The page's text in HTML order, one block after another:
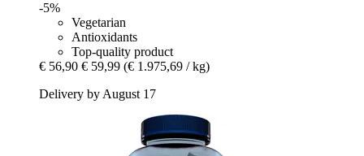
-5%
Vegetarian
Antioxidants
Top-quality product
€ 56,90 € 59,99 (€ 1.975,69 / kg)
Delivery by August 17